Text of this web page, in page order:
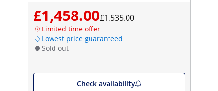
£1,458.00£1,535.00
Limited time offer
Lowest price guaranteed
Sold out
Check availability